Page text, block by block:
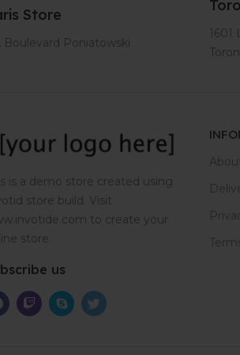
Store
Boulevard Poniatowski
1601
is a demo store created using
store build. Visit
to create your
store.
us